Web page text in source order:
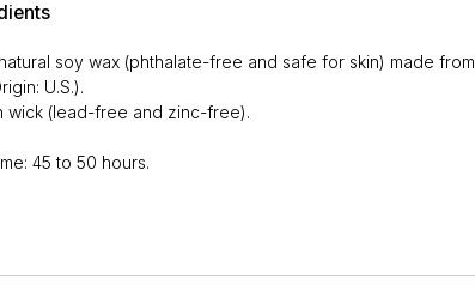
soy wax (phthalate-free and safe for skin) made from
U.S.).
wick (lead-free and zinc-free).
45 to 50 hours.